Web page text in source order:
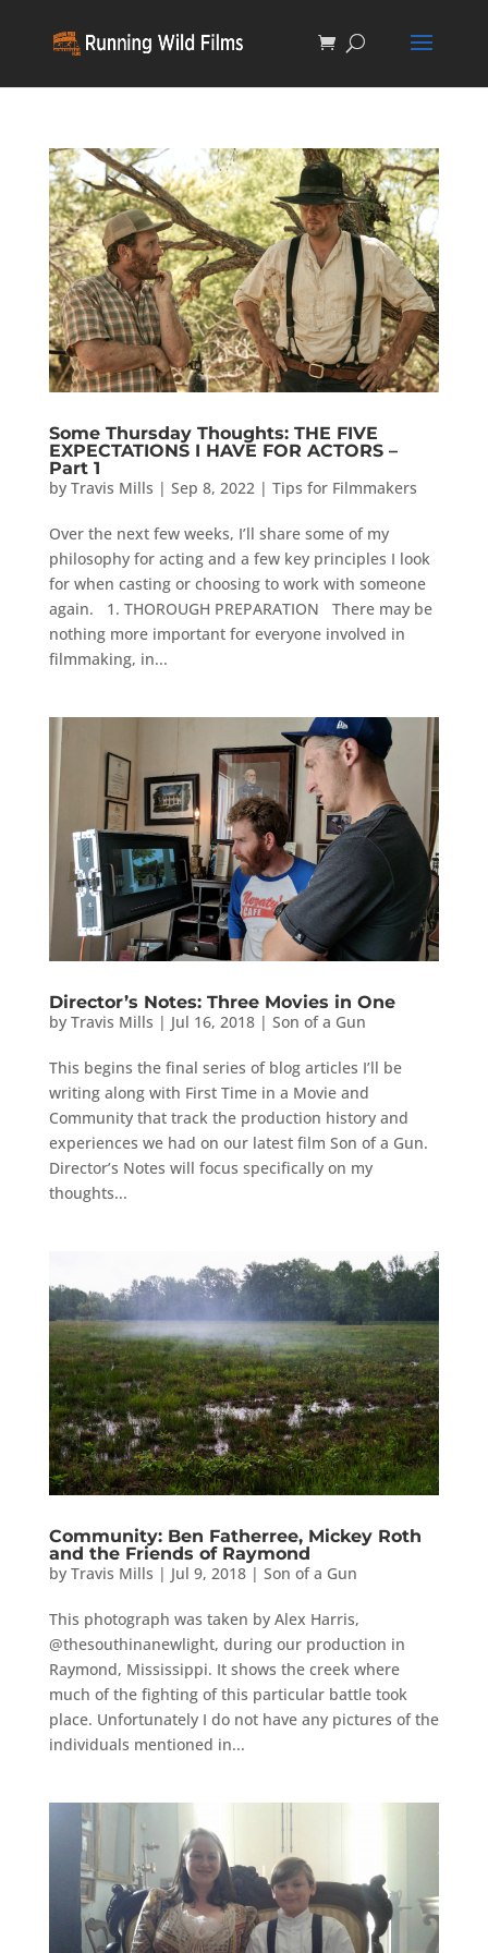
Some Thursday Thoughts: THE FIVE
EXPECTATIONS I HAVE FOR ACTORS –
Part 1
by Travis Mills | Sep 8, 2022| Tips for Filmmakers
Over the next few weeks, I’ll share some of my
philosophy for acting and a few key principles I look
for when casting or choosing to work with someone
again. 1. THOROUGH PREPARATION There may be
nothing more important for everyone involved in
filmmaking, in...
Director’s Notes: Three Movies in One
by Travis Mills | Jul 16, 2018| Son of a Gun
This begins the final series of blog articles I’ll be
writing along with First Time in a Movie and
Community that track the production history and
experiences we had on our latest film Son of a Gun.
Director’s Notes will focus specifically on my
thoughts...
Community: Ben Fatherree, Mickey Roth
and the Friends of Raymond
by Travis Mills | Jul 9, 2018| Son of a Gun
This photograph was taken by Alex Harris,
@thesouthinanewlight, during our production in
Raymond, Mississippi. It shows the creek where
much of the fighting of this particular battle took
place. Unfortunately I do not have any pictures of the
individuals mentioned in...